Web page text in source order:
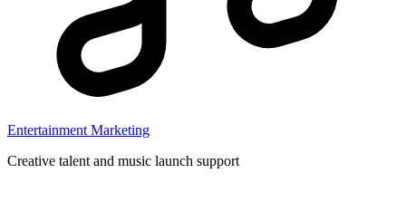
Entertainment Marketing
Creative talent and music launch support